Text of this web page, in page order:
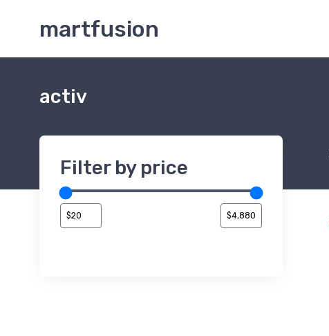
martfusion
activ
Filter by price